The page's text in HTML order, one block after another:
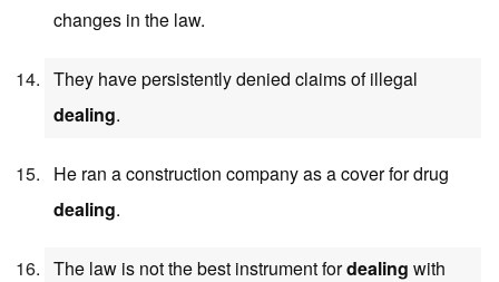
changes in the law.
They have persistently denied claims of illegal
dealing.
He ran a construction company as a cover for drug
dealing.
The law is not the best instrument fordealing with